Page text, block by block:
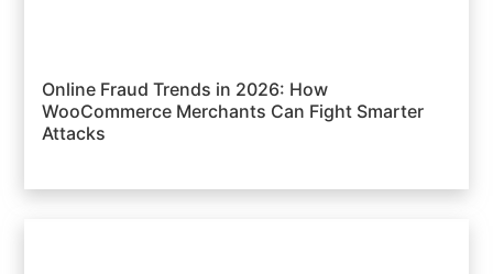
Online Fraud Trends in 2026: How
WooCommerce Merchants Can Fight Smarter
Attacks